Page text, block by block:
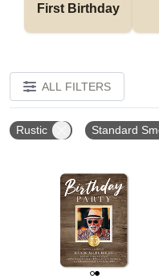
First Birthday
ALL FILTERS
Rustic Standard